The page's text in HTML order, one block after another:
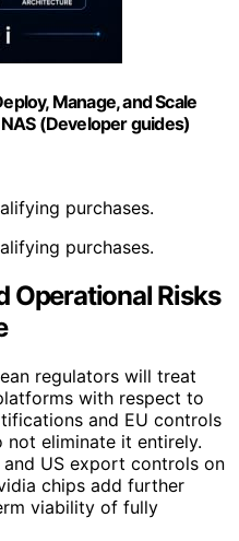
Manage, and Scale
(Developer guides)
purchases.
purchases.
Operational Risks
regulators will treat
with respect to
and EU controls
not eliminate it entirely.
US export controls on
chips add further
viability of fully